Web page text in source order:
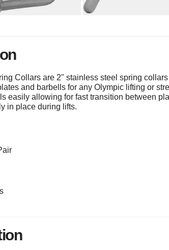
Collars are 2" stainless steel spring collars
and barbells for any Olympic lifting or
easily allowing for fast transition between
in place during lifts.